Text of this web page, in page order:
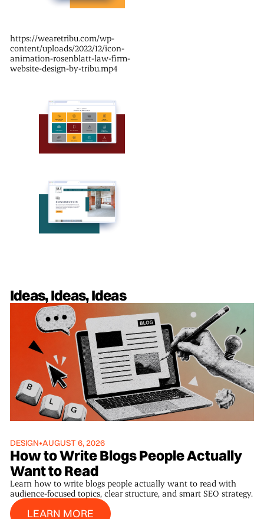
https://wearetribu.com/wp-
content/uploads/2022/12/icon-
animation-rosenblatt-law-firm-
website-design-by-tribu.mp4
Ideas, Ideas, Ideas
DESIGN•AUGUST 6, 2026
How to Write Blogs People Actually
Want to Read
Learn how to write blogs people actually want to read with
audience-focused topics, clear structure, and smart SEO strategy.
LEARN MORE
Learn More